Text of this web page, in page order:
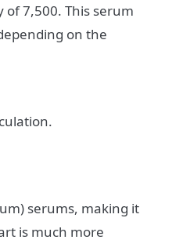
7,500. This serum
on the
serums, making it
is much more